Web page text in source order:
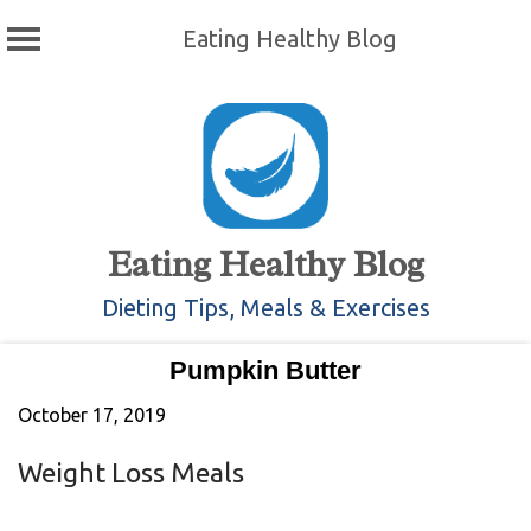
Eating Healthy Blog
Eating Healthy Blog
Dieting Tips, Meals & Exercises
Pumpkin Butter
October 17, 2019
Weight Loss Meals